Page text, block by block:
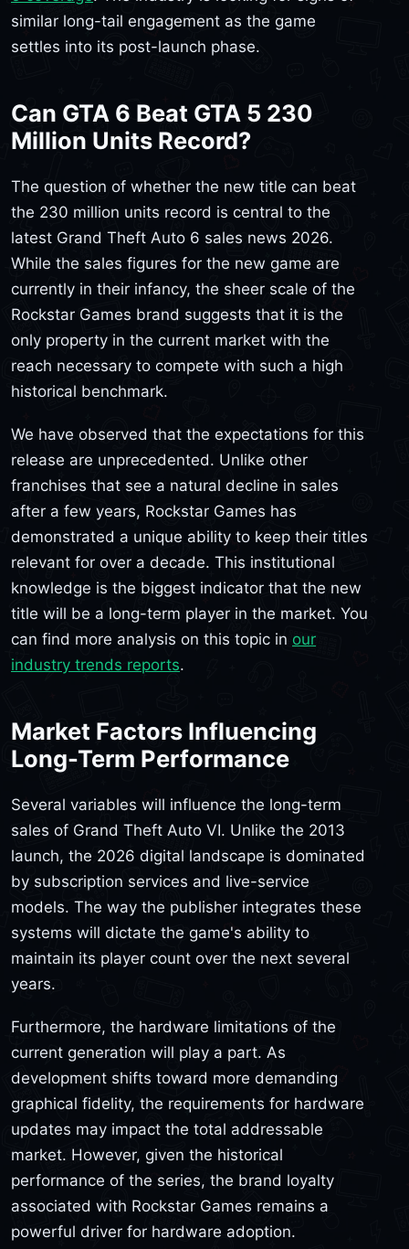
similar long-tail engagement as the game
settles into its post-launch phase.
Can GTA 6 Beat GTA 5 230
Million Units Record?
The question of whether the new title can beat
the 230 million units record is central to the
latest Grand Theft Auto 6 sales news 2026.
While the sales figures for the new game are
currently in their infancy, the sheer scale of the
Rockstar Games brand suggests that it is the
only property in the current market with the
reach necessary to compete with such a high
historical benchmark.
We have observed that the expectations for this
release are unprecedented. Unlike other
franchises that see a natural decline in sales
after a few years, Rockstar Games has
demonstrated a unique ability to keep their titles
relevant for over a decade. This institutional
knowledge is the biggest indicator that the new
title will be a long-term player in the market. You
can find more analysis on this topic in our
industry trends reports.
Market Factors Influencing
Long-Term Performance
Several variables will influence the long-term
sales of Grand Theft Auto VI. Unlike the 2013
launch, the 2026 digital landscape is dominated
by subscription services and live-service
models. The way the publisher integrates these
systems will dictate the game's ability to
maintain its player count over the next several
years.
Furthermore, the hardware limitations of the
current generation will play a part. As
development shifts toward more demanding
graphical fidelity, the requirements for hardware
updates may impact the total addressable
market. However, given the historical
performance of the series, the brand loyalty
associated with Rockstar Games remains a
powerful driver for hardware adoption.